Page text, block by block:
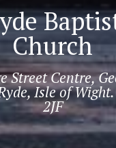
Church
Street Centre,
Isle of
2JF